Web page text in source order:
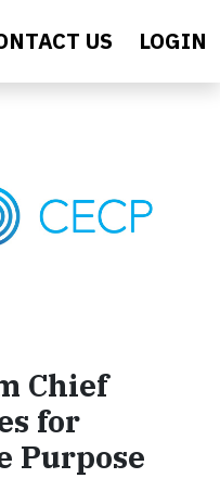
US LOGIN
Chief
for
Purpose